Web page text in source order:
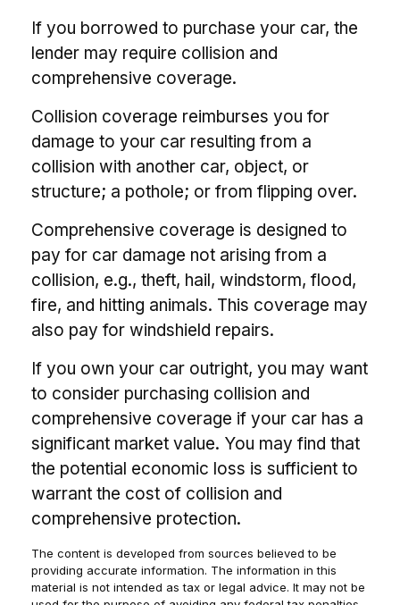
If you borrowed to purchase your car, the
lender may require collision and
comprehensive coverage.
Collision coverage reimburses you for
damage to your car resulting from a
collision with another car, object, or
structure; a pothole; or from flipping over.
Comprehensive coverage is designed to
pay for car damage not arising from a
collision, e.g., theft, hail, windstorm, flood,
fire, and hitting animals. This coverage may
also pay for windshield repairs.
If you own your car outright, you may want
to consider purchasing collision and
comprehensive coverage if your car has a
significant market value. You may find that
the potential economic loss is sufficient to
warrant the cost of collision and
comprehensive protection.
The content is developed from sources believed to be
providing accurate information. The information in this
material is not intended as tax or legal advice. It may not be